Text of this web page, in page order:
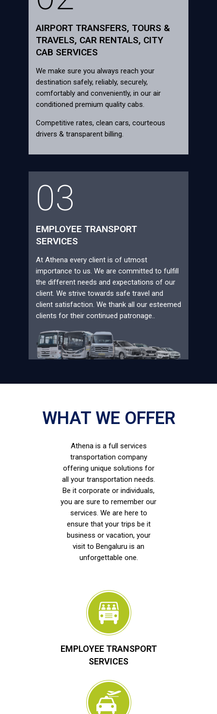
AIRPORT TRANSFERS, TOURS &
TRAVELS, CAR RENTALS, CITY
CAB SERVICES
We make sure you always reach your
destination safely, reliably, securely,
comfortably and conveniently, in our air
conditioned premium quality cabs.
Competitive rates, clean cars, courteous
drivers & transparent billing.
03
EMPLOYEE TRANSPORT
SERVICES
At Athena every client is of utmost
importance to us. We are committed to fulfill
the different needs and expectations of our
client. We strive towards safe travel and
client satisfaction. We thank all our esteemed
clients for their continued patronage..
WHAT WE OFFER
Athena is a full services
transportation company
offering unique solutions for
all your transportation needs.
Be it corporate or individuals,
you are sure to remember our
services. We are here to
ensure that your trips be it
business or vacation, your
visit to Bengaluru is an
unforgettable one.
EMPLOYEE TRANSPORT
SERVICES